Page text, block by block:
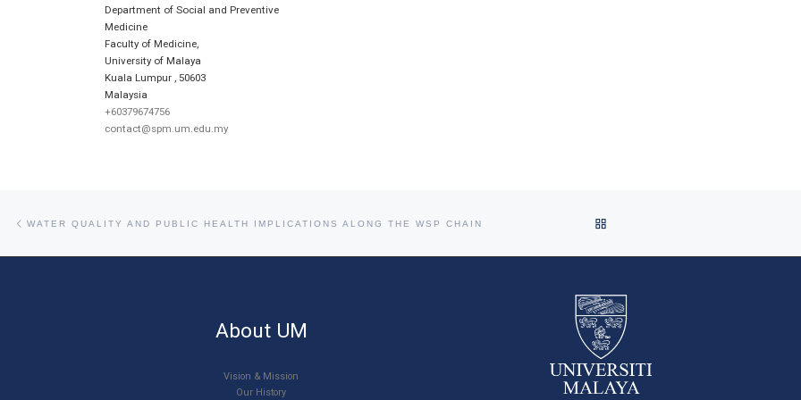
Department of Social and Preventive
Medicine
Faculty of Medicine,
University of Malaya
Kuala Lumpur
50603
Malaysia
+60379674756
contact@spm.um.edu.my
Post navigation
WATER QUALITY AND PUBLIC HEALTH IMPLICATIONS ALONG THE WSP CHAIN
About UM
Vision & Mission
Our History